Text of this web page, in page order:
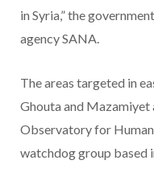
in Syria,” the
agency SANA.
The areas targeted in
Ghouta and Mazamiyet
Observatory for
watchdog group based